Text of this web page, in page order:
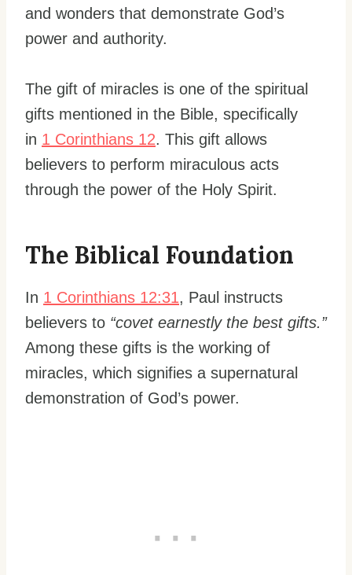
and wonders that demonstrate God’s
power and authority.
The gift of miracles is one of the spiritual
gifts mentioned in the Bible, specifically
in 1 Corinthians 12. This gift allows
believers to perform miraculous acts
through the power of the Holy Spirit.
The Biblical Foundation
In 1 Corinthians 12:31, Paul instructs
believers to “covet earnestly the best gifts.”
Among these gifts is the working of
miracles, which signifies a supernatural
demonstration of God’s power.